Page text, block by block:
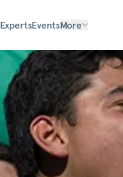
ExpertsEventsMore